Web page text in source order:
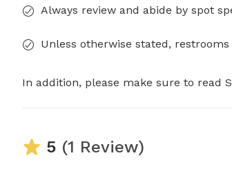
Always review and abide by spot
Unless otherwise stated,
In addition, please make sure to read
5 (1 Review)